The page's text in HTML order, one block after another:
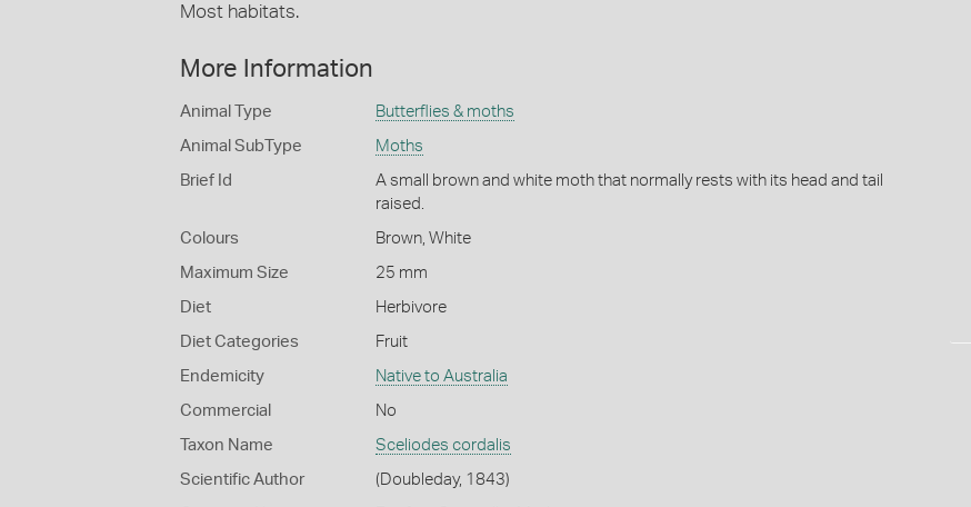
Most habitats.
More Information
Animal Type Butterflies & moths
Animal SubType Moths
Brief Id
A small brown and white moth that normally rests with its head and tail
raised.
Colours Brown, White
Maximum Size 25 mm
Diet Herbivore
Diet Categories Fruit
Endemicity Native to Australia
Commercial No
Taxon Name Sceliodes cordalis
Scientific Author (Doubleday, 1843)